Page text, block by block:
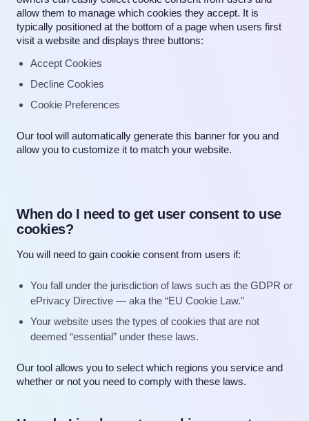
allow them to manage which cookies they accept. It is
typically positioned at the bottom of a page when users first
visit a website and displays three buttons:
Accept Cookies
Decline Cookies
Cookie Preferences
Our tool will automatically generate this banner for you and
allow you to customize it to match your website.
When do I need to get user consent to use
cookies?
You will need to gain cookie consent from users if:
You fall under the jurisdiction of laws such as the GDPR or
ePrivacy Directive — aka the “EU Cookie Law.”
Your website uses the types of cookies that are not
deemed “essential” under these laws.
Our tool allows you to select which regions you service and
whether or not you need to comply with these laws.